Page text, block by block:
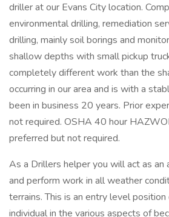
driller at our Evans City location.
environmental drilling, remediation
drilling, mainly soil borings and
shallow depths with small pickup
completely different work than the
occurring in our area and is with a
been in business 20 years. Prior
not required. OSHA 40 hour
preferred but not required.
As a Drillers helper you will act as
and perform work in all weather
terrains. This is an entry level
individual in the various aspects of